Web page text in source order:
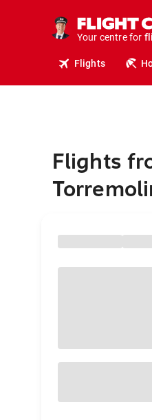
Your centre for
Flights
Flights